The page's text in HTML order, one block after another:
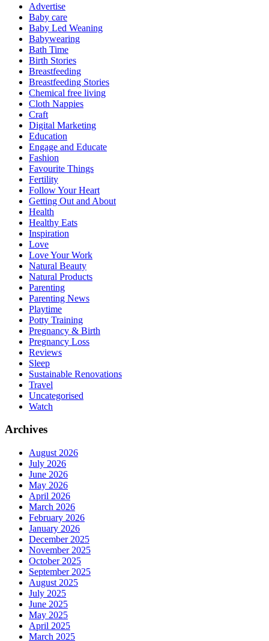
Advertise
Baby care
Baby Led Weaning
Babywearing
Bath Time
Birth Stories
Breastfeeding
Breastfeeding Stories
Chemical free living
Cloth Nappies
Craft
Digital Marketing
Education
Engage and Educate
Fashion
Favourite Things
Fertility
Follow Your Heart
Getting Out and About
Health
Healthy Eats
Inspiration
Love
Love Your Work
Natural Beauty
Natural Products
Parenting
Parenting News
Playtime
Potty Training
Pregnancy & Birth
Pregnancy Loss
Reviews
Sleep
Sustainable Renovations
Travel
Uncategorised
Watch
Archives
August 2026
July 2026
June 2026
May 2026
April 2026
March 2026
February 2026
January 2026
December 2025
November 2025
October 2025
September 2025
August 2025
July 2025
June 2025
May 2025
April 2025
March 2025